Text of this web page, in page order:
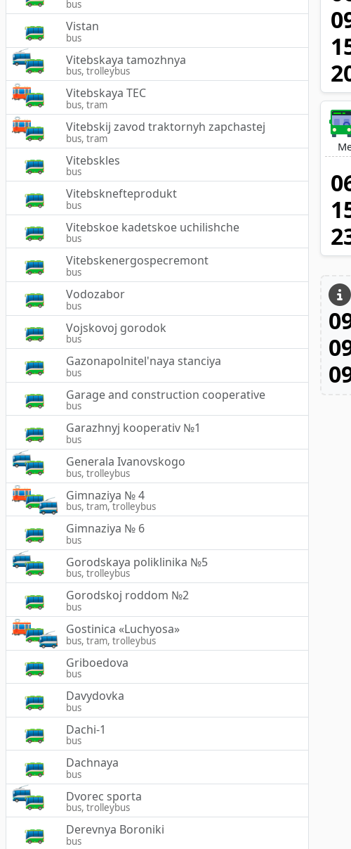
bus
Vistan
bus
Vitebskaya tamozhnya
bus, trolleybus
Vitebskaya TEC
bus, tram
Vitebskij zavod traktornyh zapchastej
bus, tram
Vitebskles
bus
Vitebsknefteprodukt
bus
Vitebskoe kadetskoe uchilishche
bus
Vitebskenergospecremont
bus
Vodozabor
bus
Vojskovoj gorodok
bus
Gazonapolnitel'naya stanciya
bus
Garage and construction cooperative
bus
Garazhnyj kooperativ №1
bus
Generala Ivanovskogo
bus, trolleybus
Gimnaziya № 4
bus, tram, trolleybus
Gimnaziya № 6
bus
Gorodskaya poliklinika №5
bus, trolleybus
Gorodskoj roddom №2
bus
Gostinica «Luchyosa»
bus, tram, trolleybus
Griboedova
bus
Davydovka
bus
Dachi-1
bus
Dachnaya
bus
Dvorec sporta
bus, trolleybus
Derevnya Boroniki
bus